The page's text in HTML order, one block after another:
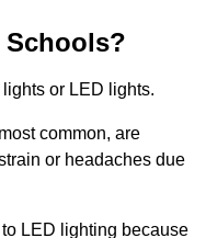
or LED lights.
common, are
or headaches due
LED lighting because